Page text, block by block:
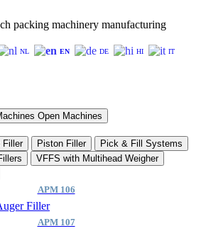
packing machinery manufacturing
NL EN DE HI
IT
Open Machines
Filler Piston Filler
Pick & Fill Systems
VFFS with Multihead Weigher
APM 106
Filler
APM 107